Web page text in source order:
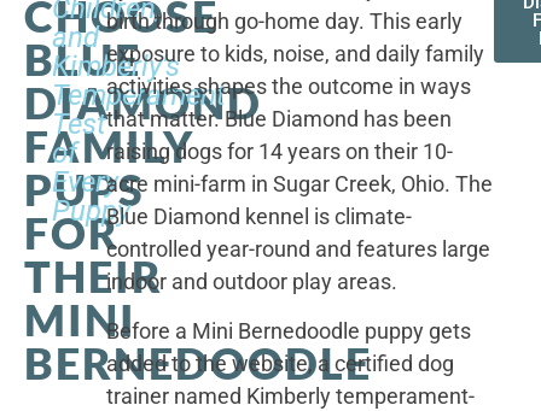
CHOOSE
BLUE
DIAMOND
FAMILY
PUPS
FOR
THEIR
MINI
BERNEDOODLE
Children,
and
Kimberly's
Temperament
Test
of
Every
Puppy
birth through go-home day. This early
exposure to kids, noise, and daily family
activities shapes the outcome in ways
that matter. Blue Diamond has been
raising dogs for 14 years on their 10-
acre mini-farm in Sugar Creek, Ohio. The
Blue Diamond kennel is climate-
controlled year-round and features large
indoor and outdoor play areas.
Before a Mini Bernedoodle puppy gets
added to the website, a certified dog
trainer named Kimberly temperament-